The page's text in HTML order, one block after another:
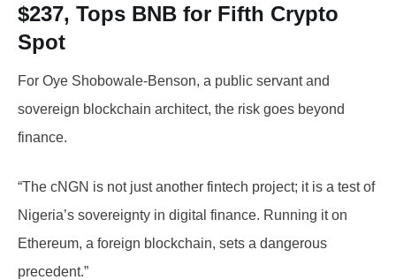
$237, Tops BNB for Fifth Crypto
Spot
For Oye Shobowale-Benson, a public servant and
sovereign blockchain architect, the risk goes beyond
finance.
“The cNGN is not just another fintech project; it is a test of
Nigeria’s sovereignty in digital finance. Running it on
Ethereum, a foreign blockchain, sets a dangerous
precedent.”